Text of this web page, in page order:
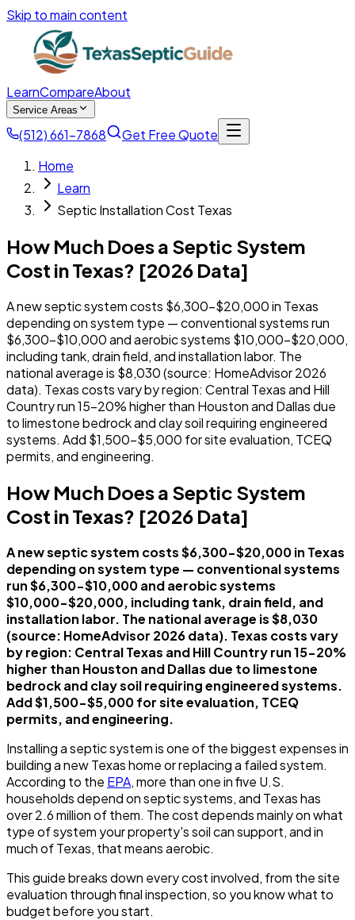
Skip to main content
LearnCompareAbout
Service Areas
(512) 661-7868
Get Free Quote
Home
Learn
Septic Installation Cost Texas
How Much Does a Septic System
Cost in Texas? [2026 Data]
A new septic system costs $6,300-$20,000 in Texas
depending on system type — conventional systems run
$6,300-$10,000 and aerobic systems $10,000-$20,000,
including tank, drain field, and installation labor. The
national average is $8,030 (source: HomeAdvisor 2026
data). Texas costs vary by region: Central Texas and Hill
Country run 15-20% higher than Houston and Dallas due
to limestone bedrock and clay soil requiring engineered
systems. Add $1,500-$5,000 for site evaluation, TCEQ
permits, and engineering.
How Much Does a Septic System
Cost in Texas? [2026 Data]
A new septic system costs $6,300-$20,000 in Texas
depending on system type — conventional systems
run $6,300-$10,000 and aerobic systems
$10,000-$20,000, including tank, drain field, and
installation labor. The national average is $8,030
(source: HomeAdvisor 2026 data). Texas costs vary
by region: Central Texas and Hill Country run 15-20%
higher than Houston and Dallas due to limestone
bedrock and clay soil requiring engineered systems.
Add $1,500-$5,000 for site evaluation, TCEQ
permits, and engineering.
Installing a septic system is one of the biggest expenses in
building a new Texas home or replacing a failed system.
According to the EPA, more than one in five U.S.
households depend on septic systems, and Texas has
over 2.6 million of them. The cost depends mainly on what
type of system your property's soil can support, and in
much of Texas, that means aerobic.
This guide breaks down every cost involved, from the site
evaluation through final inspection, so you know what to
budget before you start.